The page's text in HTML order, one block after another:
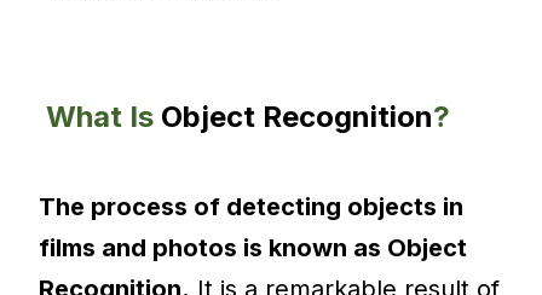
What Is Object Recognition?
The process of detecting objects in
films and photos is known as Object
Recognition. It is a remarkable result of